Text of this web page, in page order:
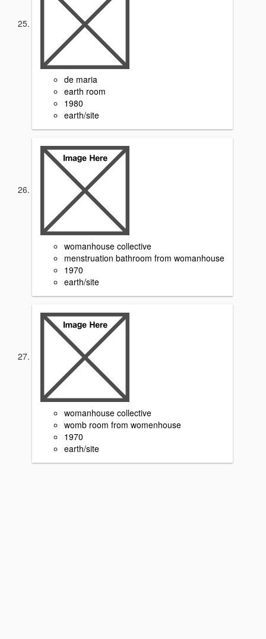
de maria
earth room
1980
earth/site
womanhouse collective
menstruation bathroom from womanhouse
1970
earth/site
womanhouse collective
womb room from womenhouse
1970
earth/site